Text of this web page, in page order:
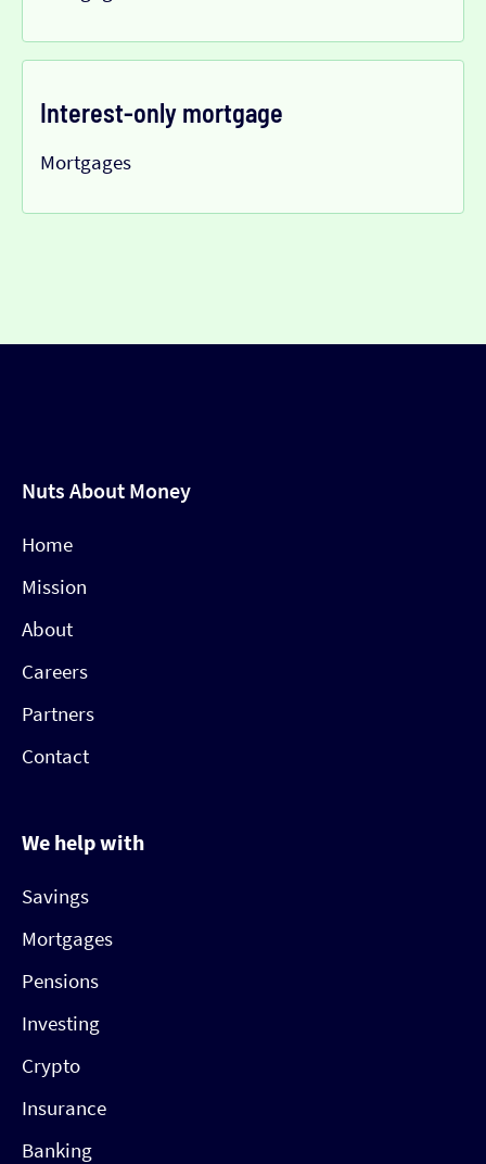
Interest-only mortgage
Mortgages
Nuts About Money
Home
Mission
About
Careers
Partners
Contact
We help with
Savings
Mortgages
Pensions
Investing
Crypto
Insurance
Banking